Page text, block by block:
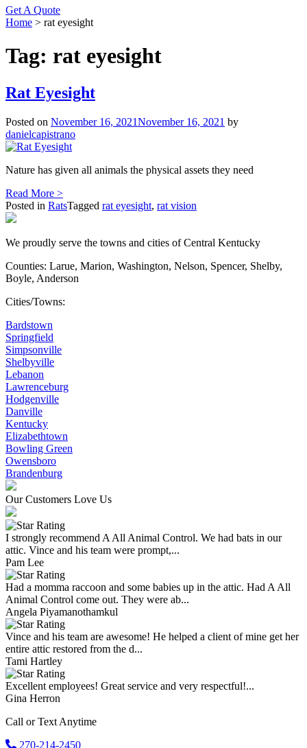
Get A Quote
Home > rat eyesight
Tag: rat eyesight
Rat Eyesight
Posted on November 16, 2021November 16, 2021 by
danielcapistrano
Nature has given all animals the physical assets they need
Read More >
Posted in RatsTagged rat eyesight, rat vision
We proudly serve the towns and cities of Central Kentucky
Counties: Larue, Marion, Washington, Nelson, Spencer, Shelby,
Boyle, Anderson
Cities/Towns:
Bardstown
Springfield
Simpsonville
Shelbyville
Lebanon
Lawrenceburg
Hodgenville
Danville
Kentucky
Elizabethtown
Bowling Green
Owensboro
Brandenburg
Our Customers Love Us
I strongly recommend A All Animal Control. We had bats in our
attic. Vince and his team were prompt,...
Pam Lee
Had a momma raccoon and some babies up in the attic. Had A All
Animal Control come out. They were ab...
Angela Piyamanothamkul
Vince and his team are awesome! He helped a client of mine get her
entire attic restored from the d...
Tami Hartley
Excellent employees! Great service and very respectful!...
Gina Herron
Call or Text Anytime
270-214-2450